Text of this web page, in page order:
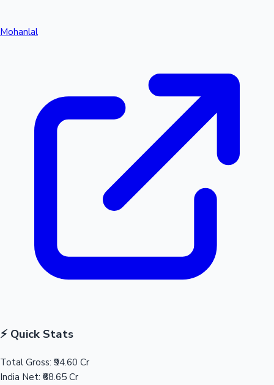
Mohanlal
⚡ Quick Stats
Total Gross: ₹94.60 Cr
India Net: ₹68.65 Cr